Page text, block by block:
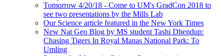
Tomorrow 4/20/18 - Come to UM's GradCon 2018 to
see two presentations by the Mills Lab
Our Science article featured in the New York Times
New Nat Geo Blog by MS student Tashi Dhendup:
Chasing Tigers In Royal Manas National Park: To
Umling